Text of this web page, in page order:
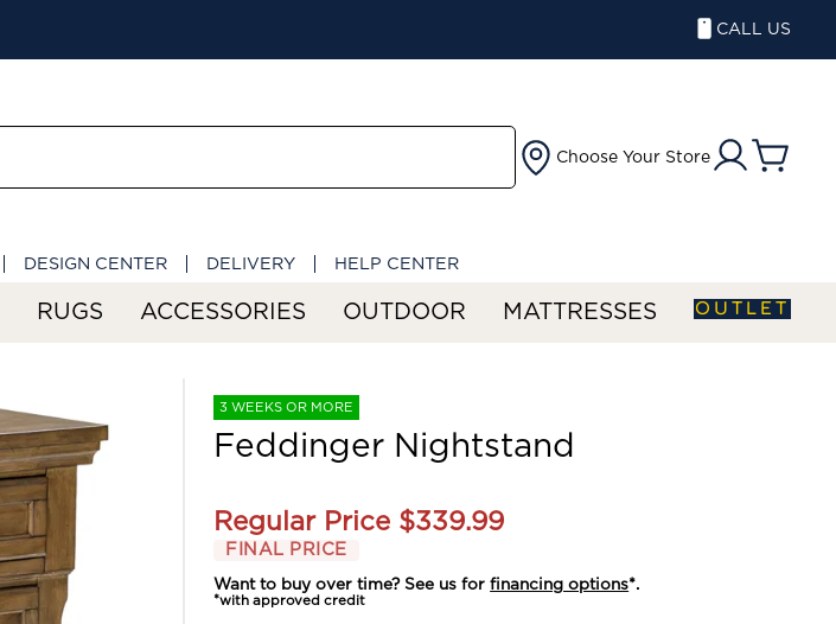
CALL US
Choose Your Store
DESIGN CENTER DELIVERY HELP CENTER
RUGS ACCESSORIES OUTDOOR MATTRESSES OUTLET
3 WEEKS OR MORE
Feddinger Nightstand
Regular Price $339.99
FINAL PRICE
Want to buy over time? See us forfinancing options*.
*with approved credit